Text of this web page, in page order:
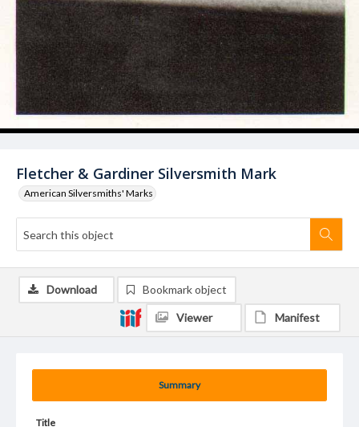
Fletcher & Gardiner Silversmith Mark
American Silversmiths' Marks
Summary
Title
Download Bookmark object
Viewer Manifest